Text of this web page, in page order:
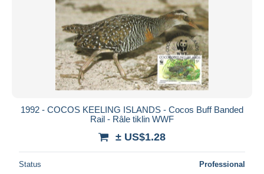
1992 - COCOS KEELING ISLANDS - Cocos Buff Banded
Rail - Râle tiklin WWF
± US$1.28
Status Professional